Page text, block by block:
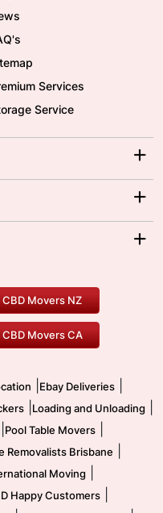
Services
Service
Prices
From Canberra
Table Movers
Removalists
CBD Movers NZ
CBD Movers CA
Ebay Deliveries
Loading and Unloading
Pool Table Movers|
Removalists Brisbane
Moving
Happy Customers|